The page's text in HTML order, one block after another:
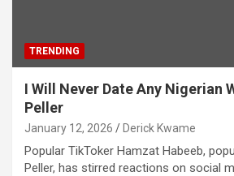
TRENDING
I Will Never Date Any Nigerian
Peller
January 12, 2026 Derick Kwame
Popular TikToker Hamzat Habeeb,
Peller, has stirred reactions on social